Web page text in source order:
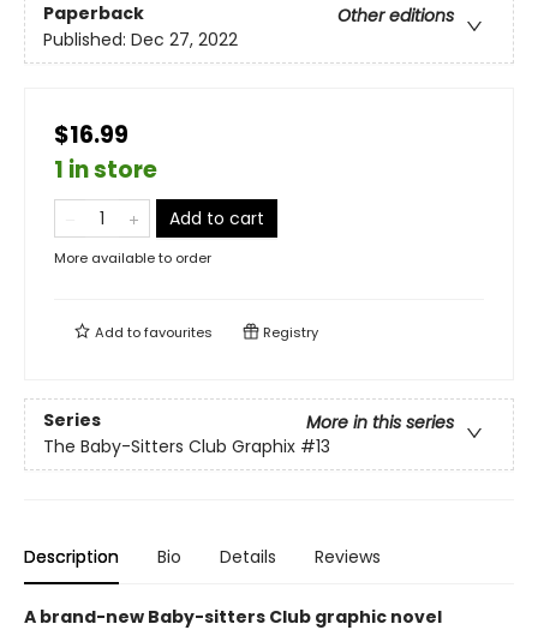
Paperback
Other editions
Published: Dec 27, 2022
$16.99
1 in store
Add to cart
More available to order
Add tofavourites Registry
Series
More in this series
The Baby-Sitters Club Graphix #13
Description Bio Details Reviews
A brand-new Baby-sitters Club graphic novel